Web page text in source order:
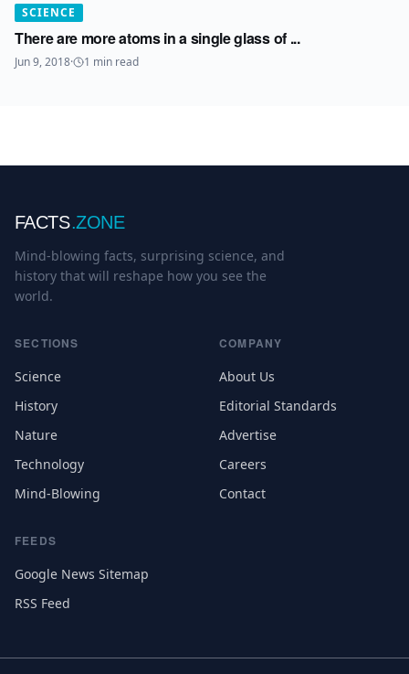
SCIENCE
There are more atoms in a single glass of ...
Jun 9, 2018· 1 min read
FACTS.ZONE
Mind-blowing facts, surprising science, and
history that will reshape how you see the
world.
SECTIONS
Science
History
Nature
Technology
Mind-Blowing
COMPANY
About Us
Editorial Standards
Advertise
Careers
Contact
FEEDS
Google News Sitemap
RSS Feed